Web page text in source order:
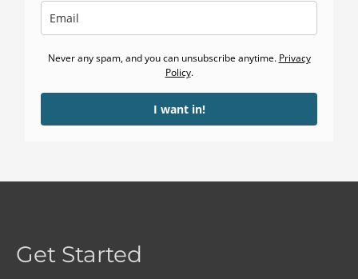
Never any spam, and you can unsubscribe anytime. Privacy
Policy.
I want in!
Get Started